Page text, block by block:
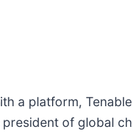
a platform,
of global